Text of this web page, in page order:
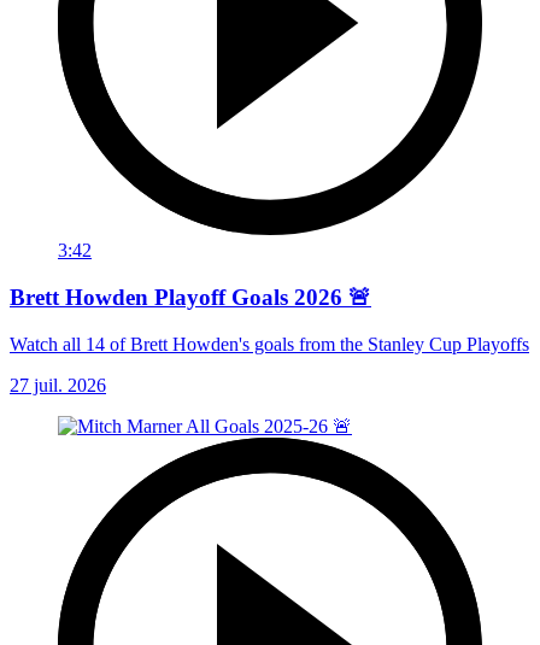
3:42
Brett Howden Playoff Goals 2026 🚨
Watch all 14 of Brett Howden's goals from the Stanley Cup Playoffs
27 juil. 2026